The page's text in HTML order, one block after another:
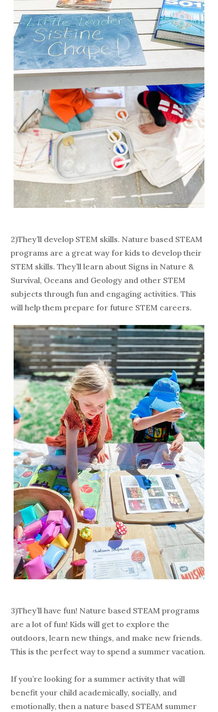
2)They’ll develop STEM skills. Nature based STEAM
programs are a great way for kids to develop their
STEM skills. They’ll learn about Signs in Nature &
Survival, Oceans and Geology and other STEM
subjects through fun and engaging activities. This
will help them prepare for future STEM careers.
3)They’ll have fun! Nature based STEAM programs
are a lot of fun! Kids will get to explore the
outdoors, learn new things, and make new friends.
This is the perfect way to spend a summer vacation.
If you’re looking for a summer activity that will
benefit your child academically, socially, and
emotionally, then a nature based STEAM summer